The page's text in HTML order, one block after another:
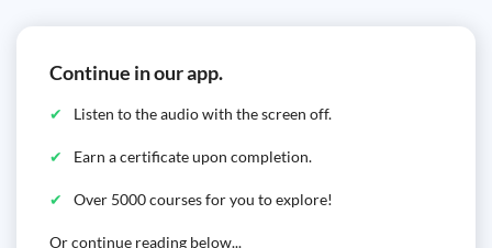
Continue in our app.
Listen to the audio with the screen off.
Earn a certificate upon completion.
Over 5000 courses for you to explore!
Or continue reading below...